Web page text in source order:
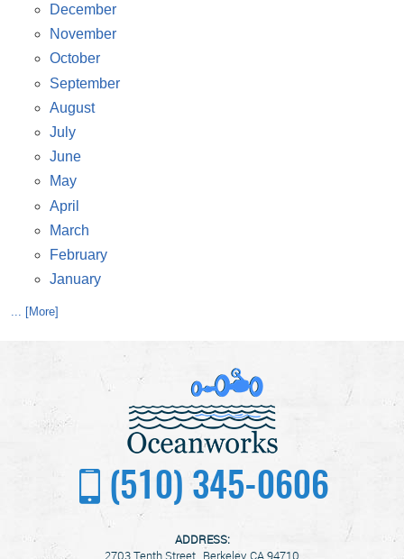
December
November
October
September
August
July
June
May
April
March
February
January
... [More]
(510) 345-0606
ADDRESS:
2703 Tenth Street Berkeley, CA 94710